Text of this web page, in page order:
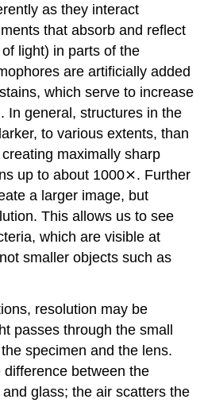
as they interact
that absorb and reflect
light) in parts of the
are artificially added
which serve to increase
In general, structures in the
to various extents, than
maximally sharp
up to about 1000⨯. Further
a larger image, but
This allows us to see
which are visible at
smaller objects such as
resolution may be
passes through the small
specimen and the lens.
between the
glass; the air scatters the